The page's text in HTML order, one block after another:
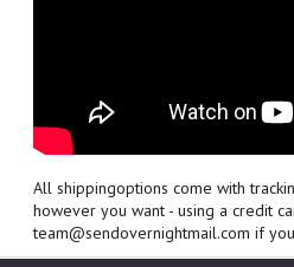
All shippingoptions come with
however you want - using a credit
team@sendovernightmail.com if